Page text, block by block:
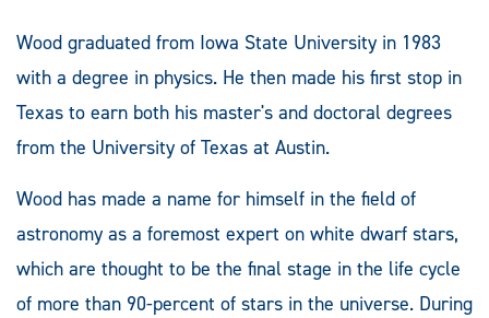
Wood graduated from Iowa State University in 1983
with a degree in physics. He then made his first stop in
Texas to earn both his master's and doctoral degrees
from the University of Texas at Austin.
Wood has made a name for himself in the field of
astronomy as a foremost expert on white dwarf stars,
which are thought to be the final stage in the life cycle
of more than 90-percent of stars in the universe. During